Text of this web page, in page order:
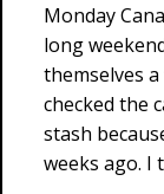
Monday
long
themselves
checked the
stash
weeks ago. I